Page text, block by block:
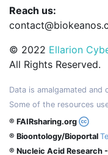
Reach us:
© 2022 Ellarion
All Rights Reserved.
Data is amalgamated and
Some of the resources
® FAIRsharing.org
® Bioontology/Bioportal
® Nucleic Acid Research